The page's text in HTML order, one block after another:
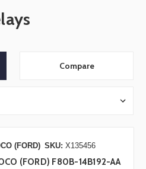
Compare
(FORD) SKU: X135456
(FORD) F80B-14B192-AA